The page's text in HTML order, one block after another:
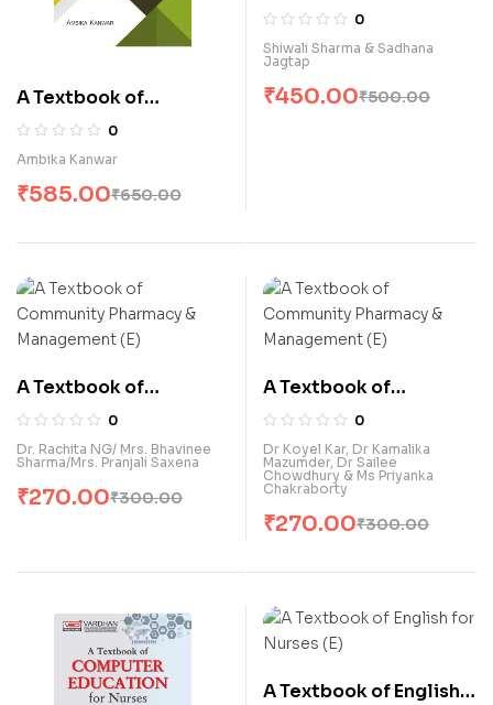
A Textbook of
Community Health
Nursing-I (E)
0
Ambika Kanwar
₹650.00
₹585.00
Community Health
Nursing-I for G.N.M.
Nursing Students (E)
0
Shiwali Sharma & Sadhana
Jagtap
₹500.00
₹450.00
A Textbook of
Community Pharmacy
& Management (E)
0
Dr. Rachita NG/ Mrs. Bhavinee
Sharma/Mrs. Pranjali Saxena
₹300.00
₹270.00
A Textbook of
Community Pharmacy
& Management (E)
0
Dr Koyel Kar, Dr Kamalika
Mazumder, Dr Sailee
Chowdhury & Ms Priyanka
Chakraborty
₹300.00
₹270.00
A Textbook of English